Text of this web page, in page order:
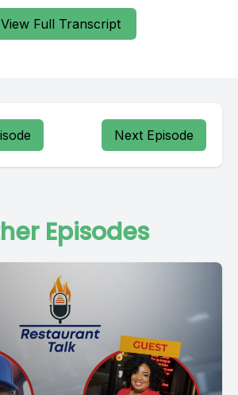
View Full Transcript
Next Episode
Episodes